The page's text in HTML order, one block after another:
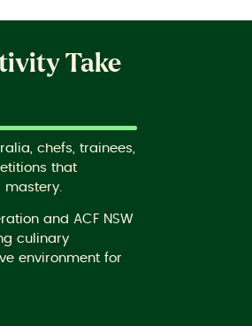
Take
chefs, trainees,
that
and ACF NSW
culinary
environment for